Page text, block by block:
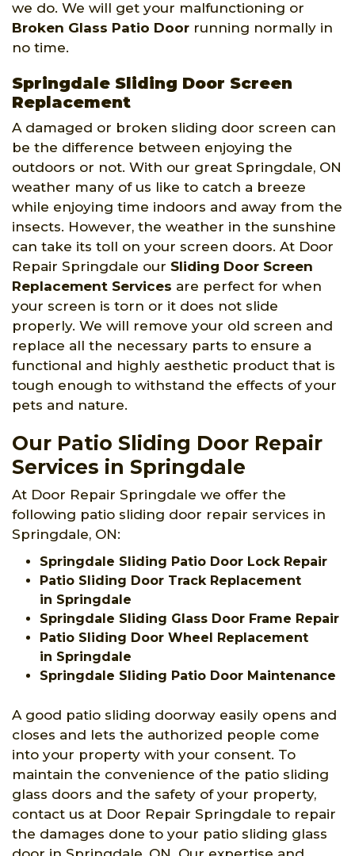
we do. We will get your malfunctioning or
Broken Glass Patio Door running normally in
no time.
Springdale Sliding Door Screen
Replacement
A damaged or broken sliding door screen can
be the difference between enjoying the
outdoors or not. With our great Springdale, ON
weather many of us like to catch a breeze
while enjoying time indoors and away from the
insects. However, the weather in the sunshine
can take its toll on your screen doors. At Door
Repair Springdale our Sliding Door Screen
Replacement Services are perfect for when
your screen is torn or it does not slide
properly. We will remove your old screen and
replace all the necessary parts to ensure a
functional and highly aesthetic product that is
tough enough to withstand the effects of your
pets and nature.
Our Patio Sliding Door Repair
Services in Springdale
At Door Repair Springdale we offer the
following patio sliding door repair services in
Springdale, ON:
Springdale Sliding Patio Door Lock Repair
Patio Sliding Door Track Replacement
in Springdale
Springdale Sliding Glass Door Frame Repair
Patio Sliding Door Wheel Replacement
in Springdale
Springdale Sliding Patio Door Maintenance
A good patio sliding doorway easily opens and
closes and lets the authorized people come
into your property with your consent. To
maintain the convenience of the patio sliding
glass doors and the safety of your property,
contact us at Door Repair Springdale to repair
the damages done to your patio sliding glass